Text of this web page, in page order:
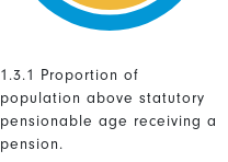
1.3.1 Proportion of
population above statutory
pensionable age receiving a
pension.